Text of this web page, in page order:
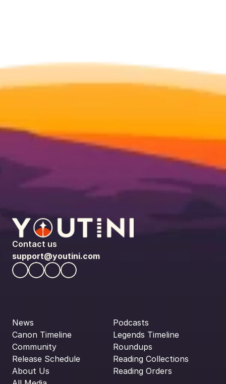
Contact us
support@youtini.com
News
Canon Timeline
Community
Release Schedule
About Us
Podcasts
Legends Timeline
Roundups
Reading Collections
Reading Orders